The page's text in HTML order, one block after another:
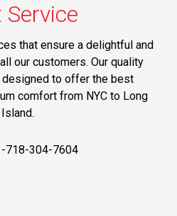
Service
that ensure a delightful and
our customers. Our quality
to offer the best
comfort from NYC to Long
Island.
718-304-7604